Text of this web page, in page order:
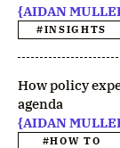
{AIDAN
#INSIGHTS
How policy
agenda
{AIDAN
#HOW TO